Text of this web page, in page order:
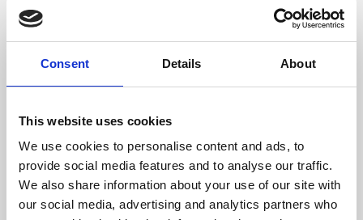
Consent Details About
This website uses cookies
We use cookies to personalise content and ads, to
provide social media features and to analyse our traffic.
We also share information about your use of our site with
our social media, advertising and analytics partners who
About Art
Phoenix’s art and digital culture programme presents
supported by Arts Council England and De Montfort
University.